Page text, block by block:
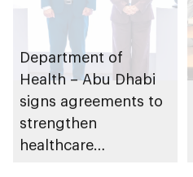
Department of
Health – Abu Dhabi
signs agreements to
strengthen
healthcare